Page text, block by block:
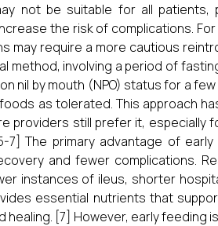
not be suitable for all patients,
the risk of complications.
may require a more cautious
method, involving a period of
nil by mouth (NPO) status for a
as tolerated. This approach
providers still prefer it, especially
The primary advantage of
and fewer complications.
instances of ileus, shorter
essential nutrients that
[7] However, early feeding